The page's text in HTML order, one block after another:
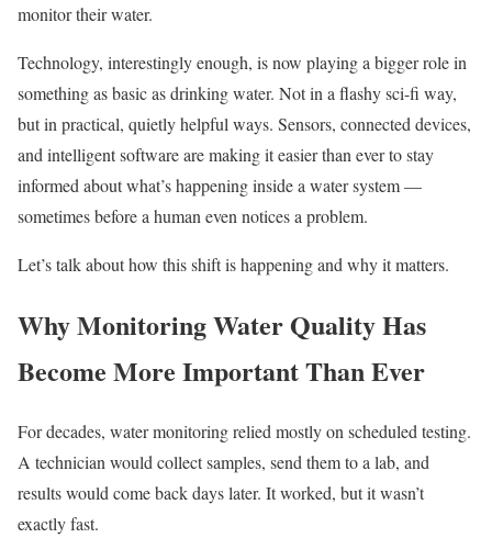
monitor their water.
Technology, interestingly enough, is now playing a bigger role in
something as basic as drinking water. Not in a flashy sci-fi way,
but in practical, quietly helpful ways. Sensors, connected devices,
and intelligent software are making it easier than ever to stay
informed about what’s happening inside a water system —
sometimes before a human even notices a problem.
Let’s talk about how this shift is happening and why it matters.
Why Monitoring Water Quality Has
Become More Important Than Ever
For decades, water monitoring relied mostly on scheduled testing.
A technician would collect samples, send them to a lab, and
results would come back days later. It worked, but it wasn’t
exactly fast.